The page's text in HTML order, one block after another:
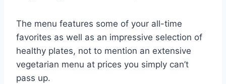
The menu features some of your all-time
favorites as well as an impressive selection of
healthy plates, not to mention an extensive
vegetarian menu at prices you simply can’t
pass up.